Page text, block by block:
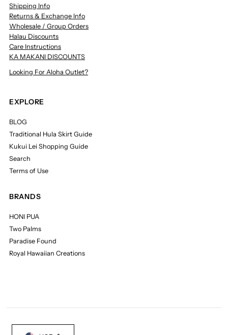
Shipping Info
Returns & Exchange Info
Wholesale / Group Orders
Halau Discounts
Care Instructions
KA MAKANI DISCOUNTS
Looking For Aloha Outlet?
EXPLORE
BLOG
Traditional Hula Skirt Guide
Kukui Lei Shopping Guide
Search
Terms of Use
BRANDS
HONI PUA
Two Palms
Paradise Found
Royal Hawaiian Creations